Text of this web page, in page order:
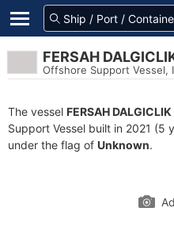
FERSAH
Offshore Support Vessel,
The vessel FERSAH DALGICLIK
Support Vessel built in 2021 (5
under the flag of Unknown.